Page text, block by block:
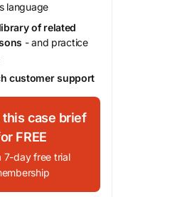
language
of related
- and practice
customer support
this case brief
FREE
7-day free trial